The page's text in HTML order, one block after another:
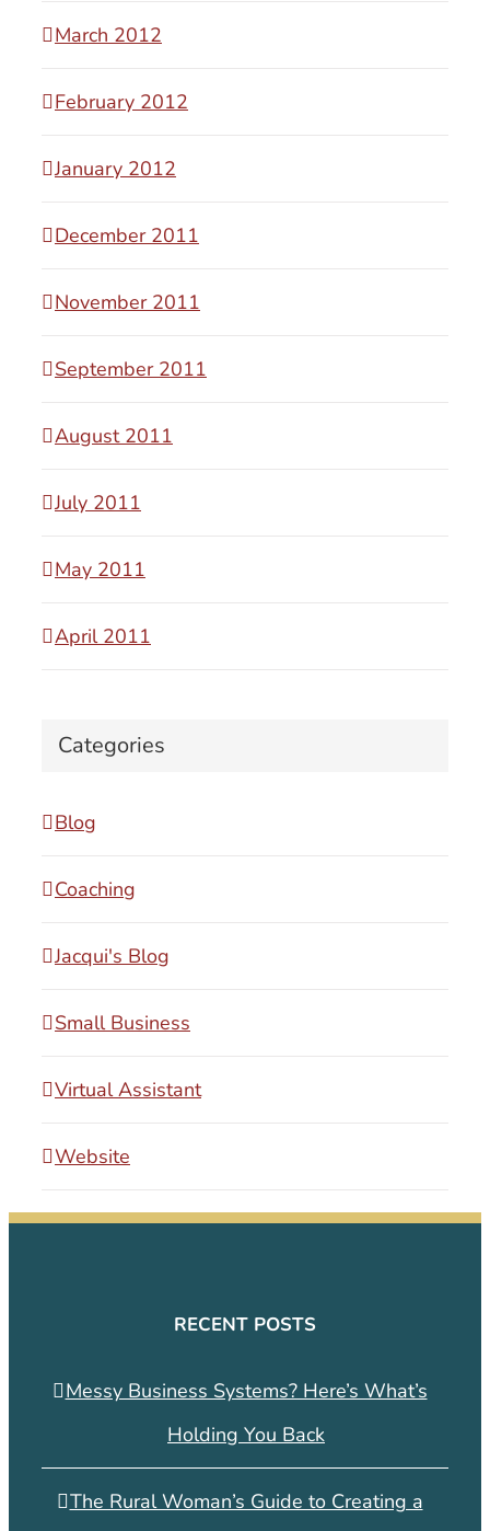
March 2012
February 2012
January 2012
December 2011
November 2011
September 2011
August 2011
July 2011
May 2011
April 2011
Categories
Blog
Coaching
Jacqui's Blog
Small Business
Virtual Assistant
Website
RECENT POSTS
Messy Business Systems? Here’s What’s
Holding You Back
The Rural Woman’s Guide to Creating a